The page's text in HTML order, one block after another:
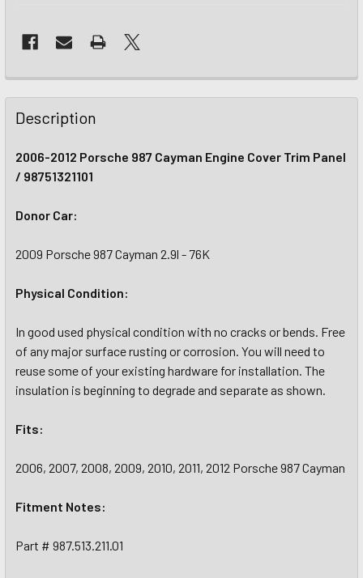
Description
2006-2012 Porsche 987 Cayman Engine Cover Trim Panel
/ 98751321101
Donor Car:
2009 Porsche 987 Cayman 2.9l - 76K
Physical Condition:
In good used physical condition with no cracks or bends. Free
of any major surface rusting or corrosion. You will need to
reuse some of your existing hardware for installation. The
insulation is beginning to degrade and separate as shown.
Fits:
2006, 2007, 2008, 2009, 2010, 2011, 2012 Porsche 987 Cayman
Fitment Notes:
Part # 987.513.211.01